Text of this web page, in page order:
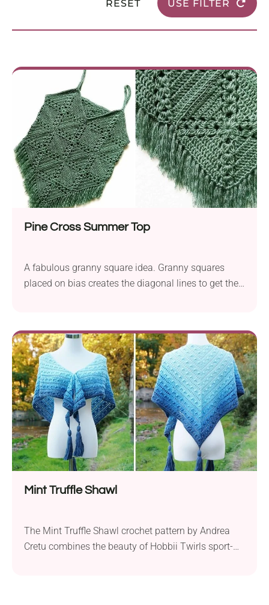
RESET USE FILTER
Pine Cross Summer Top
A fabulous granny square idea. Granny squares
placed on bias creates the diagonal lines to get the
complete and super comfy to wear. You can make it
longer, shorter, or even add fringe if you’re feeling
playful. Perfect for warm days, beach walks, and
summer festivals!
Mint Truffle Shawl
The Mint Truffle Shawl crochet pattern by Andrea
Cretu combines the beauty of Hobbii Twirls sport-